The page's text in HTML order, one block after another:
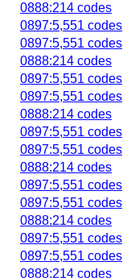
0888:214 codes
0897:5,551 codes
0897:5,551 codes
0888:214 codes
0897:5,551 codes
0897:5,551 codes
0888:214 codes
0897:5,551 codes
0897:5,551 codes
0888:214 codes
0897:5,551 codes
0897:5,551 codes
0888:214 codes
0897:5,551 codes
0897:5,551 codes
0888:214 codes